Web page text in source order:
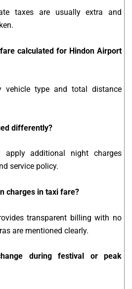
taxes are usually extra and
calculated for Hindon Airport
vehicle type and total distance
differently?
apply additional night charges
service policy.
charges in taxi fare?
transparent billing with no
are mentioned clearly.
during festival or peak